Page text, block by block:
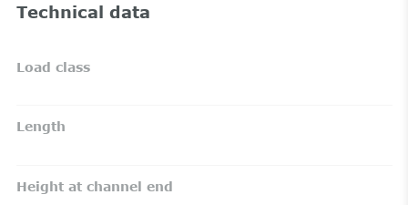
Technical data
Load class
Length
Height at channel end